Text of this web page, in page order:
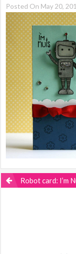
Posted On May 20,
Robot card: I’m